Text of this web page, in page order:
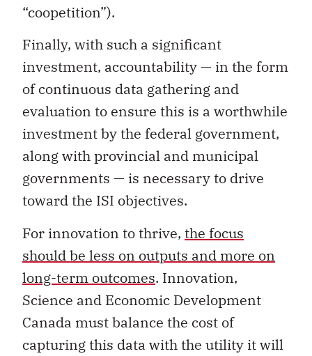
“coopetition”).
Finally, with such a significant
investment, accountability — in the form
of continuous data gathering and
evaluation to ensure this is a worthwhile
investment by the federal government,
along with provincial and municipal
governments — is necessary to drive
toward the ISI objectives.
For innovation to thrive, the focus
should be less on outputs and more on
long-term outcomes. Innovation,
Science and Economic Development
Canada must balance the cost of
capturing this data with the utility it will